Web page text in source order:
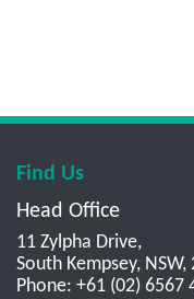
Find Us
Head Office
11 Zylpha Drive,
South Kempsey, NSW,
Phone: +61 (02) 6567